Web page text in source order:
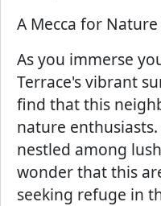
A Mecca for
As you immerse
Terrace's vibrant
find that this
nature
nestled among
wonder that this
seeking refuge in